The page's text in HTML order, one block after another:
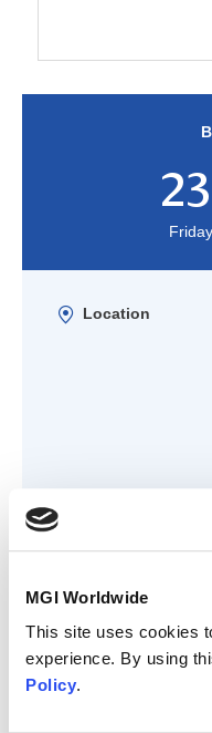
MGI Worldwide
This site uses cookies
experience. By using
Policy.
Location
April 2023